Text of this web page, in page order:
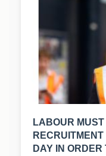
LABOUR
DAY IN